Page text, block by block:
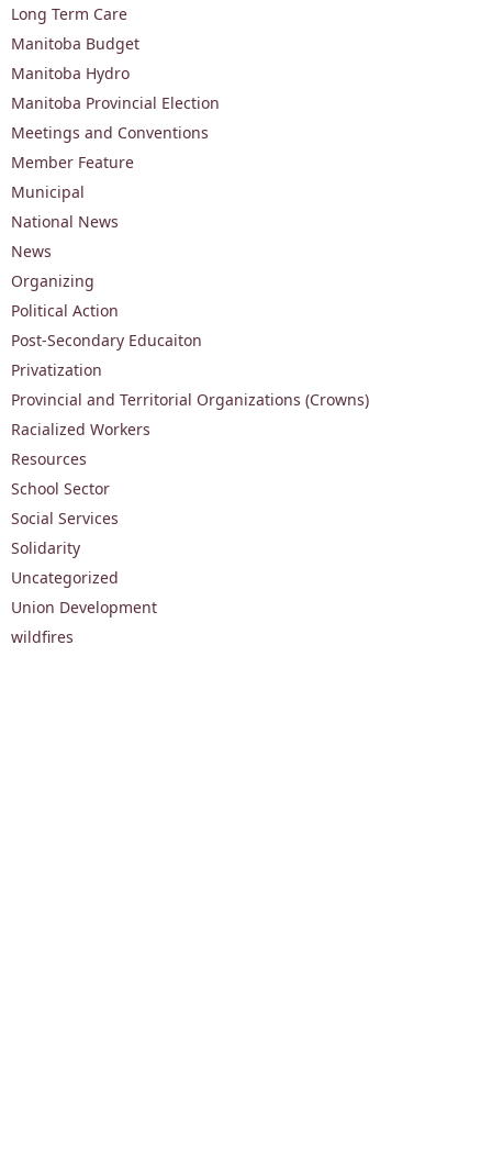
Long Term Care
Manitoba Budget
Manitoba Hydro
Manitoba Provincial Election
Meetings and Conventions
Member Feature
Municipal
National News
News
Organizing
Political Action
Post-Secondary Educaiton
Privatization
Provincial and Territorial Organizations (Crowns)
Racialized Workers
Resources
School Sector
Social Services
Solidarity
Uncategorized
Union Development
wildfires